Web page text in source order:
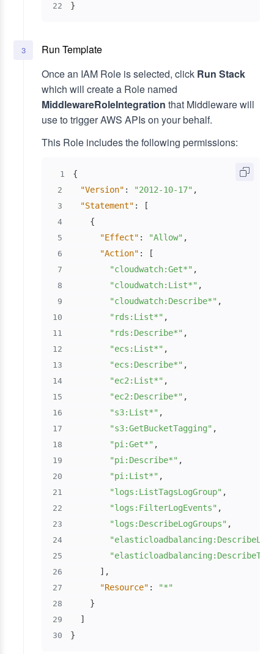
22 }
3
Run Template
Once an IAM Role is selected, click Run Stack
which will create a Role named
MiddlewareRoleIntegration that Middleware will
use to trigger AWS APIs on your behalf.
This Role includes the following permissions:
1 {
2 "Version" : "2012-10-17" ,
3 "Statement" : [
4 {
5 "Effect" : "Allow" ,
6 "Action" : [
7 "cloudwatch:Get*" ,
8 "cloudwatch:List*" ,
9 "cloudwatch:Describe*" ,
10 "rds:List*" ,
11 "rds:Describe*" ,
12 "ecs:List*" ,
13 "ecs:Describe*" ,
14 "ec2:List*" ,
15 "ec2:Describe*" ,
16 "s3:List*" ,
17 "s3:GetBucketTagging" ,
18 "pi:Get*" ,
19 "pi:Describe*" ,
20 "pi:List*" ,
21 "logs:ListTagsLogGroup" ,
22 "logs:FilterLogEvents" ,
23 "logs:DescribeLogGroups" ,
24
25
26 ] ,
27 "Resource" : "*"
28 }
29 ]
30 }